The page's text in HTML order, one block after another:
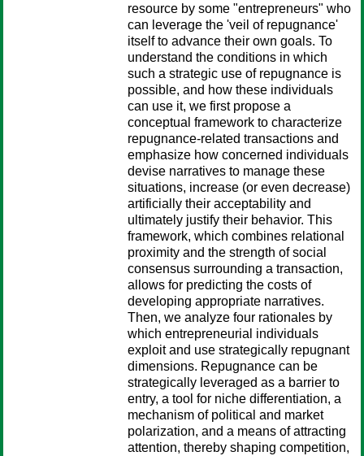
resource by some "entrepreneurs" who
can leverage the 'veil of repugnance'
itself to advance their own goals. To
understand the conditions in which
such a strategic use of repugnance is
possible, and how these individuals
can use it, we first propose a
conceptual framework to characterize
repugnance-related transactions and
emphasize how concerned individuals
devise narratives to manage these
situations, increase (or even decrease)
artificially their acceptability and
ultimately justify their behavior. This
framework, which combines relational
proximity and the strength of social
consensus surrounding a transaction,
allows for predicting the costs of
developing appropriate narratives.
Then, we analyze four rationales by
which entrepreneurial individuals
exploit and use strategically repugnant
dimensions. Repugnance can be
strategically leveraged as a barrier to
entry, a tool for niche differentiation, a
mechanism of political and market
polarization, and a means of attracting
attention, thereby shaping competition,